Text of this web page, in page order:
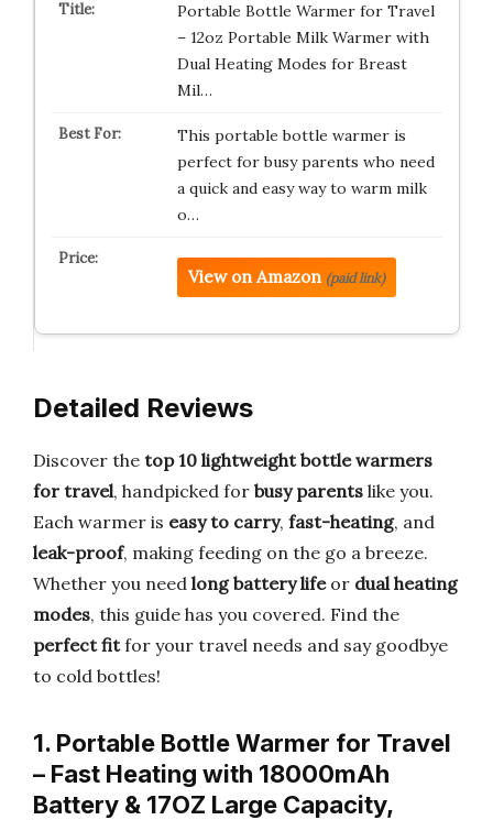
Portable Bottle Warmer for Travel
– 12oz Portable Milk Warmer with
Dual Heating Modes for Breast
Mil…
This portable bottle warmer is
perfect for busy parents who need
a quick and easy way to warm milk
o…
View on Amazon (paid link)
Detailed Reviews
Discover the top 10 lightweight bottle warmers
for travel, handpicked for busy parents like you.
Each warmer is easy to carry, fast-heating, and
leak-proof, making feeding on the go a breeze.
Whether you need long battery lifeor dual heating
modes, this guide has you covered. Find the
perfect fitfor your travel needs and say goodbye
to cold bottles!
1. Portable Bottle Warmer for Travel
– Fast Heating with 18000mAh
Battery & 17OZ Large Capacity,